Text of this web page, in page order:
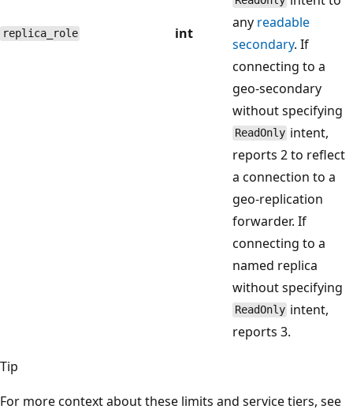
replica_role int
any readable
secondary. If
connecting to a
geo-secondary
without specifying
ReadOnly intent,
reports 2 to reflect
a connection to a
geo-replication
forwarder. If
connecting to a
named replica
without specifying
ReadOnly intent,
reports 3.
Tip
For more context about these limits and service tiers, see